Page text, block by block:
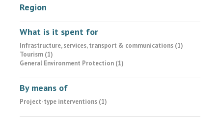
Region
What is it spent for
Infrastructure, services, transport & communications (1)
Tourism (1)
General Environment Protection (1)
By means of
Project-type interventions (1)